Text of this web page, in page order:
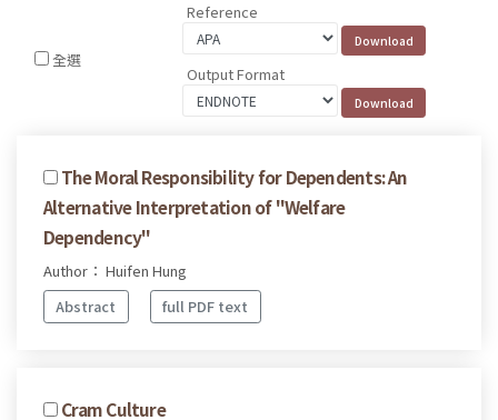
全選
Reference
Output Format
The Moral Responsibility for Dependents: An
Alternative Interpretation of "Welfare
Dependency"
Author： Huifen Hung
Abstract
full PDF text
Cram Culture